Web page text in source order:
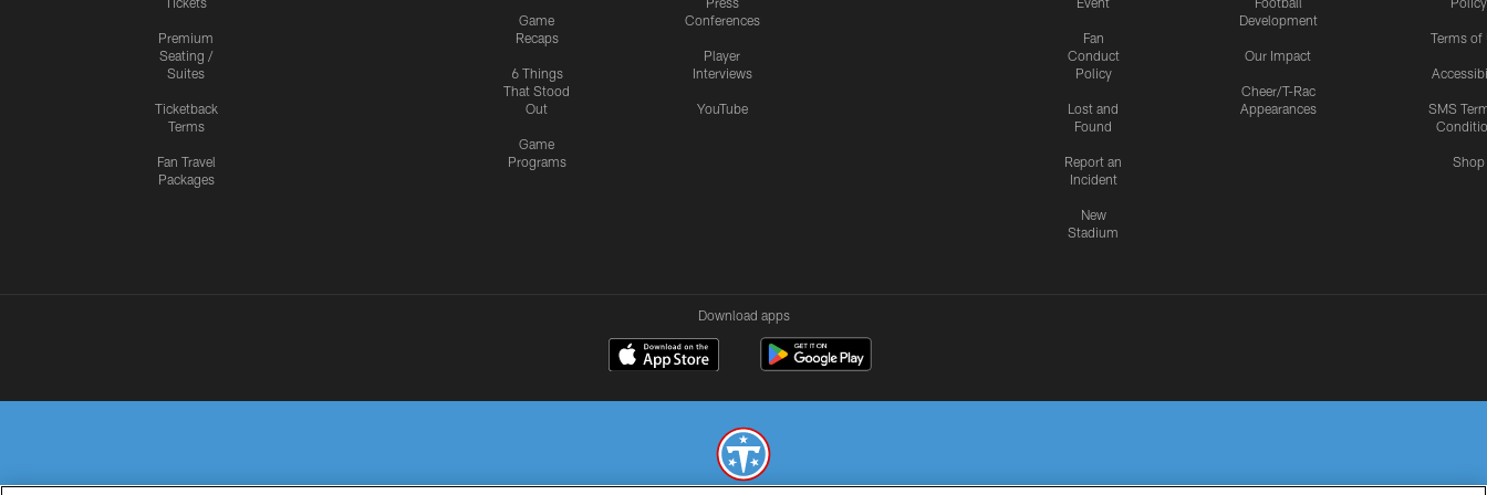
Premium
Seating /
Suites
Ticketback
Terms
Fan Travel
Packages
Game
Recaps
6 Things
That Stood
Out
Game
Programs
Conferences
Player
Interviews
YouTube
Fan
Conduct
Policy
Lost and
Found
Report an
Incident
New
Stadium
Development
Our Impact
Cheer/T-Rac
Appearances
Terms of
SMS
Shop
Download apps